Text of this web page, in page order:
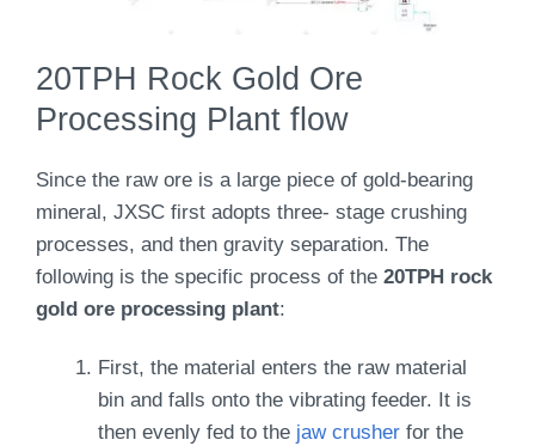
20TPH Rock Gold Ore
Processing Plant flow
Since the raw ore is a large piece of gold-bearing
mineral, JXSC first adopts three- stage crushing
processes, and then gravity separation. The
following is the specific process of the 20TPH rock
gold ore processing plant:
First, the material enters the raw material
bin and falls onto the vibrating feeder. It is
then evenly fed to the jaw crusher for the